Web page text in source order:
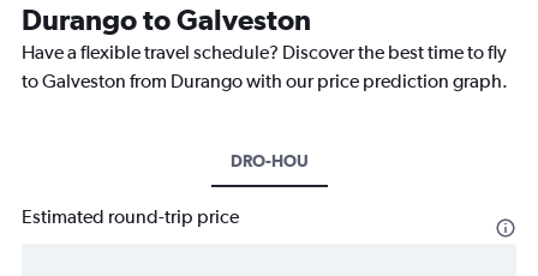
Durango to Galveston
Have a flexible travel schedule? Discover the best time to fly
to Galveston from Durango with our price prediction graph.
DRO-HOU
Estimated round-trip price